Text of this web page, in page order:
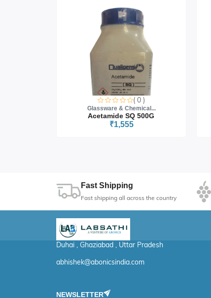
( 0 )
Glassware & Chemical...
Acetamide SQ 500G
₹1,555
Fast Shipping
Fast shipping all across the country
Duhai , Ghaziabad , Uttar Pradesh
abhishek@abonicsindia.com
NEWSLETTER